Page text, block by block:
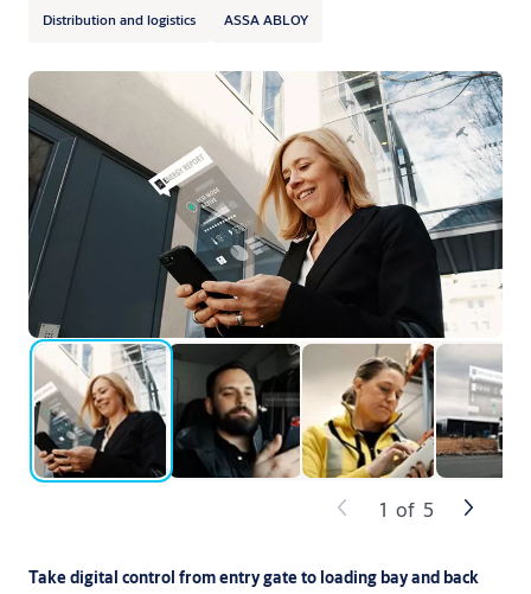
Distribution and logistics ASSA ABLOY
Take digital control from entry gate to loading bay and back
1 of 5